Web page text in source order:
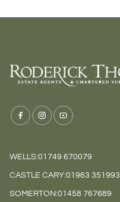
WELLS:01749 670079
CASTLE CARY:01963 351993
SOMERTON:01458 767689